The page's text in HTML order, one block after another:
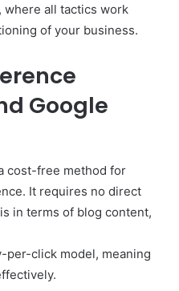
, where all tactics work
of your business.
Google
cost-free method for
It requires no direct
in terms of blog content,
per-click model, meaning